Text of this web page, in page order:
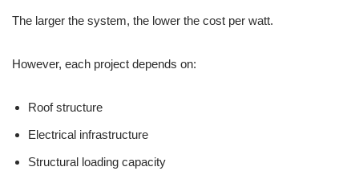
The larger the system, the lower the cost per watt.
However, each project depends on:
Roof structure
Electrical infrastructure
Structural loading capacity